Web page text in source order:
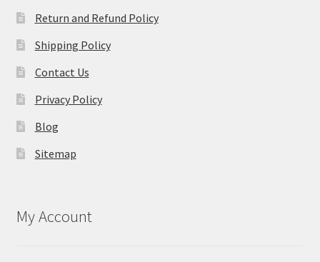
Return and Refund Policy
Shipping Policy
Contact Us
Privacy Policy
Blog
Sitemap
My Account